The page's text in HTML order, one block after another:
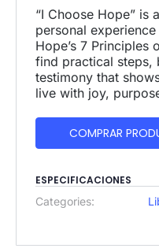
“I Choose Hope” is
personal
Hope’s 7 Principles
find practical steps,
testimony that
live with joy,
COMPRAR
ESPECIFICACIONES
Categories: